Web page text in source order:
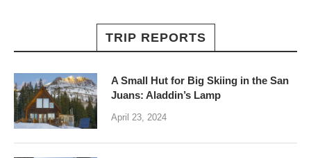
TRIP REPORTS
A Small Hut for Big Skiing in the San
Juans: Aladdin’s Lamp
April 23, 2024